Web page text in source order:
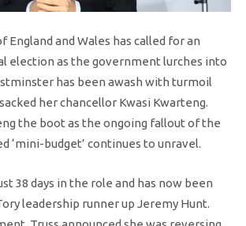
England and Wales has called for an
election as the government lurches into
has been awash with turmoil
her chancellor Kwasi Kwarteng.
the boot as the ongoing fallout of the
‘mini-budget’ continues to unravel.
38 days in the role and has now been
leadership runner up Jeremy Hunt.